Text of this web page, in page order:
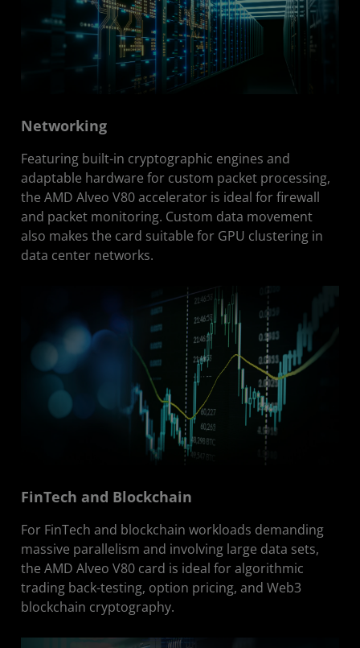
Networking
Featuring built-in cryptographic engines and
adaptable hardware for custom packet processing,
the AMD Alveo V80 accelerator is ideal for firewall
and packet monitoring. Custom data movement
also makes the card suitable for GPU clustering in
data center networks.
FinTech and Blockchain
For FinTech and blockchain workloads demanding
massive parallelism and involving large data sets,
the AMD Alveo V80 card is ideal for algorithmic
trading back-testing, option pricing, and Web3
blockchain cryptography.